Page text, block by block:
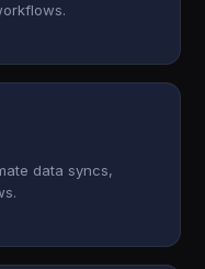
data syncs,